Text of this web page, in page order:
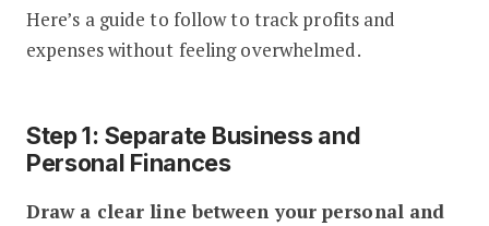
Here’s a guide to follow to track profits and
expenses without feeling overwhelmed.
Step 1: Separate Business and
Personal Finances
Draw a clear line between your personal and